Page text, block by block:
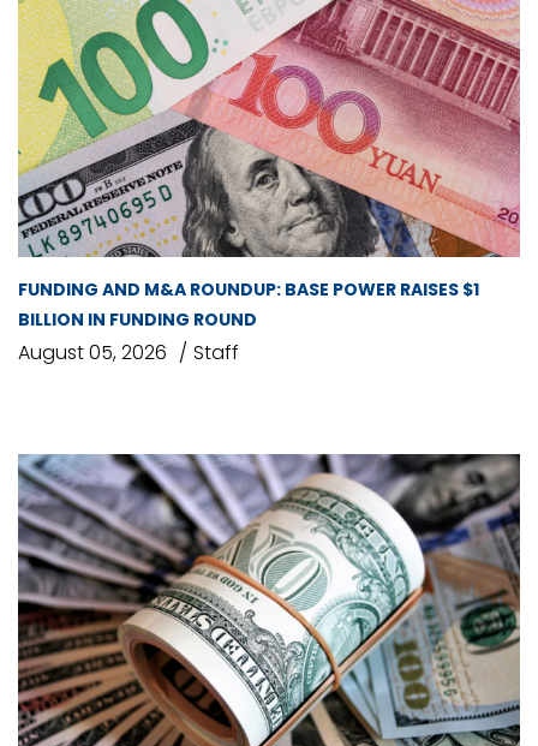
FUNDING AND M&A ROUNDUP: BASE POWER RAISES $1
BILLION IN FUNDING ROUND
August 05, 2026 Staff